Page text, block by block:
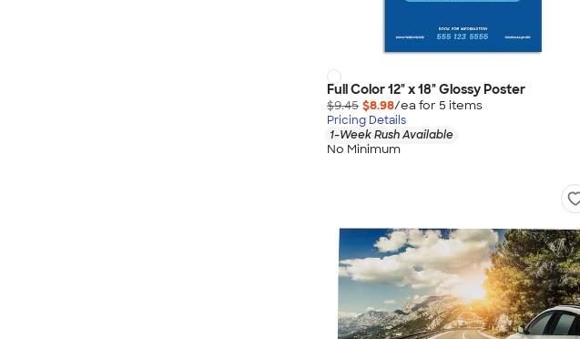
Full Color 12" x 18" Glossy Poster
$9.45 $8.98/ea for 5 items
Pricing Details
1-Week Rush Available
No Minimum